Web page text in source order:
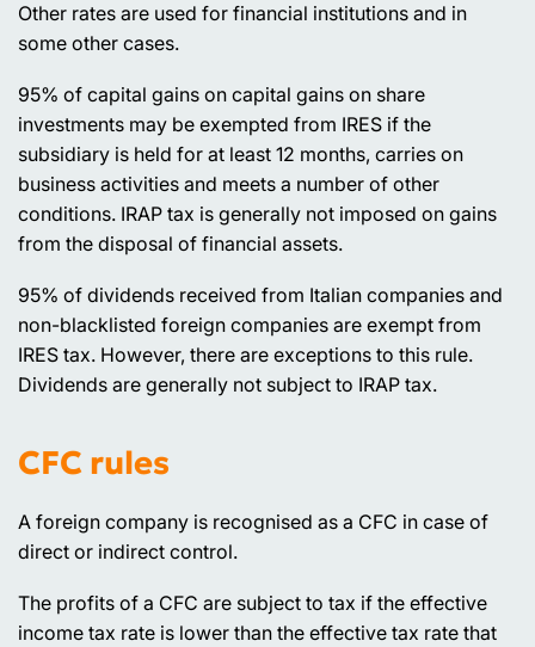
Other rates are used for financial institutions and in
some other cases.
95% of capital gains on capital gains on share
investments may be exempted from IRES if the
subsidiary is held for at least 12 months, carries on
business activities and meets a number of other
conditions. IRAP tax is generally not imposed on gains
from the disposal of financial assets.
95% of dividends received from Italian companies and
non-blacklisted foreign companies are exempt from
IRES tax. However, there are exceptions to this rule.
Dividends are generally not subject to IRAP tax.
CFC rules
A foreign company is recognised as a CFC in case of
direct or indirect control.
The profits of a CFC are subject to tax if the effective
income tax rate is lower than the effective tax rate that